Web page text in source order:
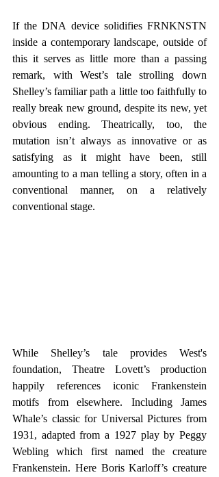
If the DNA device solidifies FRNKNSTN
inside a contemporary landscape, outside of
this it serves as little more than a passing
remark, with West’s tale strolling down
Shelley’s familiar path a little too faithfully to
really break new ground, despite its new, yet
obvious ending. Theatrically, too, the
mutation isn’t always as innovative or as
satisfying as it might have been, still
amounting to a man telling a story, often in a
conventional manner, on a relatively
conventional stage.
While Shelley’s tale provides West's
foundation, Theatre Lovett’s production
happily references iconic Frankenstein
motifs from elsewhere. Including James
Whale’s classic for Universal Pictures from
1931, adapted from a 1927 play by Peggy
Webling which first named the creature
Frankenstein. Here Boris Karloff’s creature